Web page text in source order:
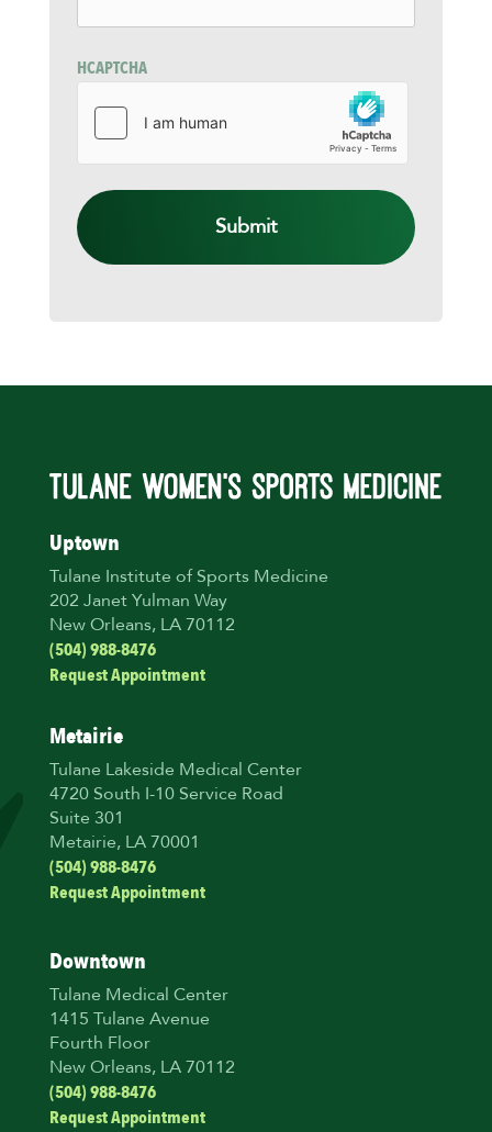
HELP
WE
GET
BACK
ASAP!
HCAPTCHA
Uptown
Tulane Institute of Sports Medicine
202 Janet Yulman Way
New Orleans, LA 70112
(504) 988-8476
Request Appointment
Metairie
Tulane Lakeside Medical Center
4720 South I-10 Service Road
Suite 301
Metairie, LA 70001
(504) 988-8476
Request Appointment
Downtown
Tulane Medical Center
1415 Tulane Avenue
Fourth Floor
New Orleans, LA 70112
(504) 988-8476
Request Appointment